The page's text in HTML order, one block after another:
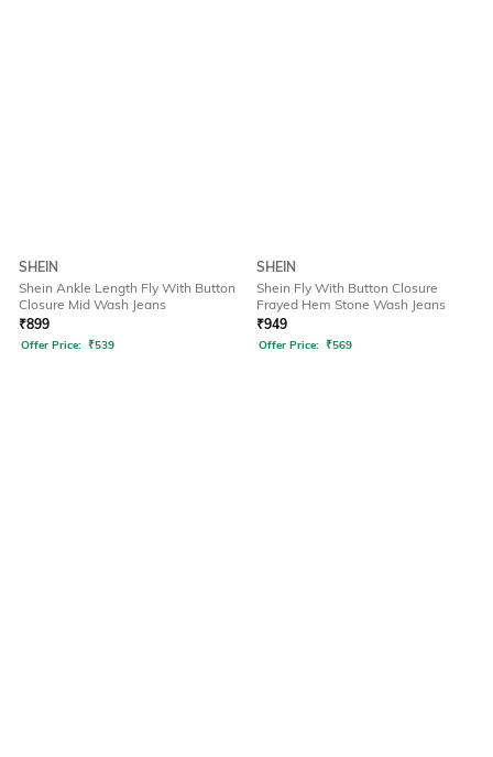
SHEIN
Shein Ankle Length Fly With Button
Closure Mid Wash Jeans
₹899
Offer Price: ₹539
SHEIN
Shein Fly With Button Closure
Frayed Hem Stone Wash Jeans
₹949
Offer Price: ₹569